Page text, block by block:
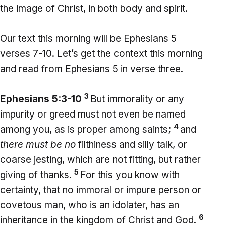
the image of Christ, in both body and spirit.
Our text this morning will be Ephesians 5
verses 7-10. Let’s get the context this morning
and read from Ephesians 5 in verse three.
Ephesians 5:3-10 3 But immorality or any
impurity or greed must not even be named
among you, as is proper among saints; 4 and
there must be no filthiness and silly talk, or
coarse jesting, which are not fitting, but rather
giving of thanks. 5 For this you know with
certainty, that no immoral or impure person or
covetous man, who is an idolater, has an
inheritance in the kingdom of Christ and God. 6